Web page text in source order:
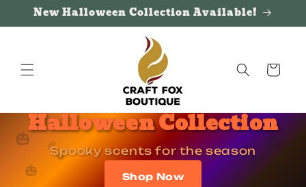
Skip to
New Halloween Collection Available!
Cart
🎃
🎃
🎃
🍂
🍁
🍂
Halloween Collection
Spooky scents for the season
Shop Now